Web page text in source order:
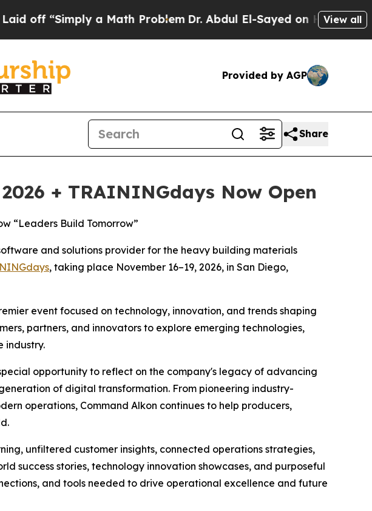
a Math ProblemDr. Abdul El-Sayed on Historic View all
Provided by AGP
Share
+ TRAININGdays Now Open
“Leaders Build Tomorrow”
and solutions provider for the heavy building materials
, taking place November 16–19, 2026, in San Diego,
event focused on technology, innovation, and trends shaping
partners, and innovators to explore emerging technologies,
industry.
opportunity to reflect on the company's legacy of advancing
of digital transformation. From pioneering industry-
operations, Command Alkon continues to help producers,
unfiltered customer insights, connected operations strategies,
success stories, technology innovation showcases, and purposeful
and tools needed to drive operational excellence and future